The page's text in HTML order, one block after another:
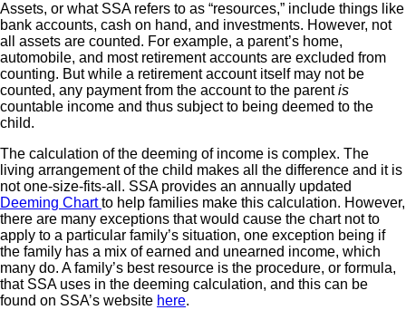
Assets, or what SSA refers to as “resources,” include things like
bank accounts, cash on hand, and investments. However, not
all assets are counted. For example, a parent’s home,
automobile, and most retirement accounts are excluded from
counting. But while a retirement account itself may not be
counted, any payment from the account to the parentis
countable income and thus subject to being deemed to the
child.
The calculation of the deeming of income is complex. The
living arrangement of the child makes all the difference and it is
not one-size-fits-all. SSA provides an annually updated
Deeming Chartto help families make this calculation. However,
there are many exceptions that would cause the chart not to
apply to a particular family’s situation, one exception being if
the family has a mix of earned and unearned income, which
many do. A family’s best resource is the procedure, or formula,
that SSA uses in the deeming calculation, and this can be
found on SSA’s website here.